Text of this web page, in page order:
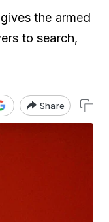
the armed
to search,
Share